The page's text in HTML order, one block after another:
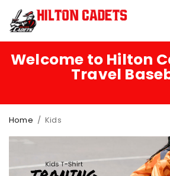
Welcome to Hilton
Travel
Home / Kids